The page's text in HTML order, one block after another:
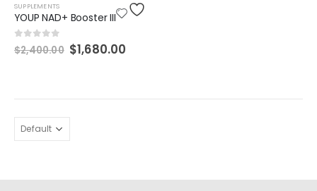
SUPPLEMENTS
YOUP NAD+ Booster III
0 out of 5
$2,400.00 $1,680.00